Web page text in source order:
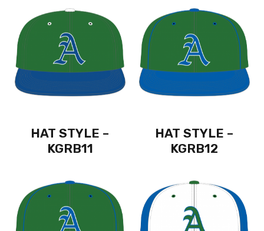
HAT STYLE –
KGRB11
HAT STYLE –
KGRB12